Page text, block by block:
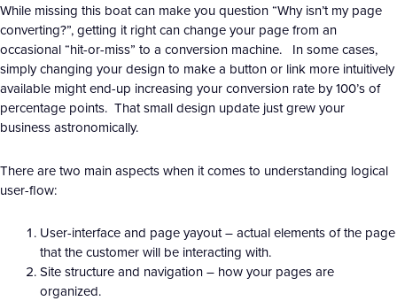
While missing this boat can make you question “Why isn’t my page
converting?”, getting it right can change your page from an
occasional “hit-or-miss” to a conversion machine. In some cases,
simply changing your design to make a button or link more intuitively
available might end-up increasing your conversion rate by 100’s of
percentage points. That small design update just grew your
business astronomically.
There are two main aspects when it comes to understanding logical
user-flow:
User-interface and page yayout – actual elements of the page
that the customer will be interacting with.
Site structure and navigation – how your pages are
organized.